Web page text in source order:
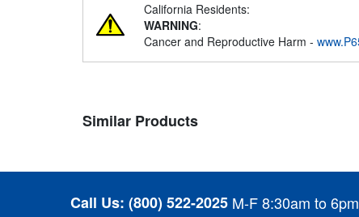
California Residents:
WARNING:
Cancer and Reproductive Harm -
Similar Products
Call Us: (800) 522-2025 M-F 8:30am to